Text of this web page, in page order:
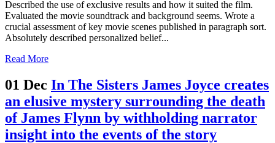
Described the use of exclusive results and how it suited the film.
Evaluated the movie soundtrack and background seems. Wrote a
crucial assessment of key movie scenes published in paragraph sort.
Absolutely described personalized belief...
Read More
01 Dec In The Sisters James Joyce creates
an elusive mystery surrounding the death
of James Flynn by withholding narrator
insight into the events of the story